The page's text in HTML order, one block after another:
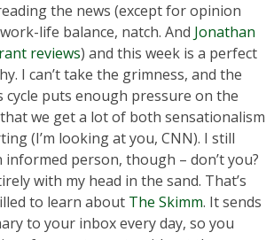
the news (except for opinion
life balance, natch. And Jonathan
reviews) and this week is a perfect
I can’t take the grimness, and the
cycle puts enough pressure on the
we get a lot of both sensationalism
(I’m looking at you, CNN). I still
person, though – don’t you?
with my head in the sand. That’s
to learn about The Skimm. It sends
to your inbox every day, so you